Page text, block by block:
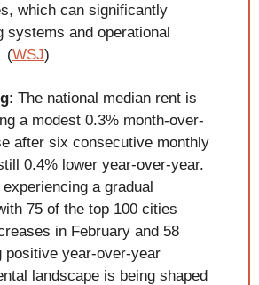
which can significantly
systems and operational
(WSJ)
: The national median rent is
a modest 0.3% month-over-
after six consecutive monthly
0.4% lower year-over-year.
a gradual
75 of the top 100 cities
in February and 58
positive year-over-year
landscape is being shaped